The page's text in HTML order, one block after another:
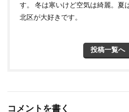
す。 冬は寒いけど空気は綺麗。夏
北区が大好きです。
投稿一覧へ
コメントを書く